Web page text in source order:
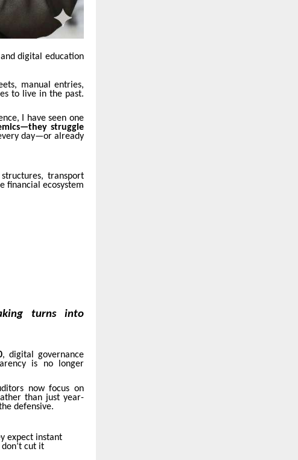
and digital education
manual entries,
to live in the past.
I have seen one
struggle
day—or already
transport
financial ecosystem
turns into
, digital governance
is no longer
now focus on
than just year-
defensive.
expect instant
cut it